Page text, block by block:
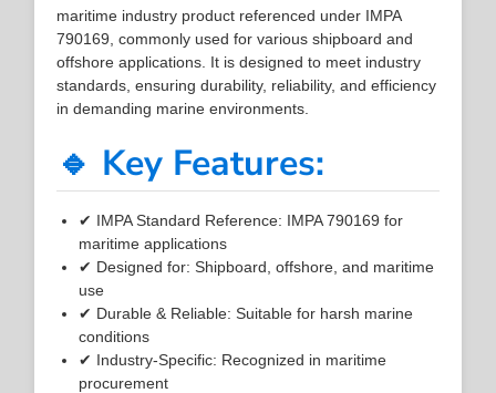
maritime industry product referenced under IMPA
790169, commonly used for various shipboard and
offshore applications. It is designed to meet industry
standards, ensuring durability, reliability, and efficiency
in demanding marine environments.
🔹 Key Features:
✔ IMPA Standard Reference: IMPA 790169 for
maritime applications
✔ Designed for: Shipboard, offshore, and maritime
use
✔ Durable & Reliable: Suitable for harsh marine
conditions
✔ Industry-Specific: Recognized in maritime
procurement